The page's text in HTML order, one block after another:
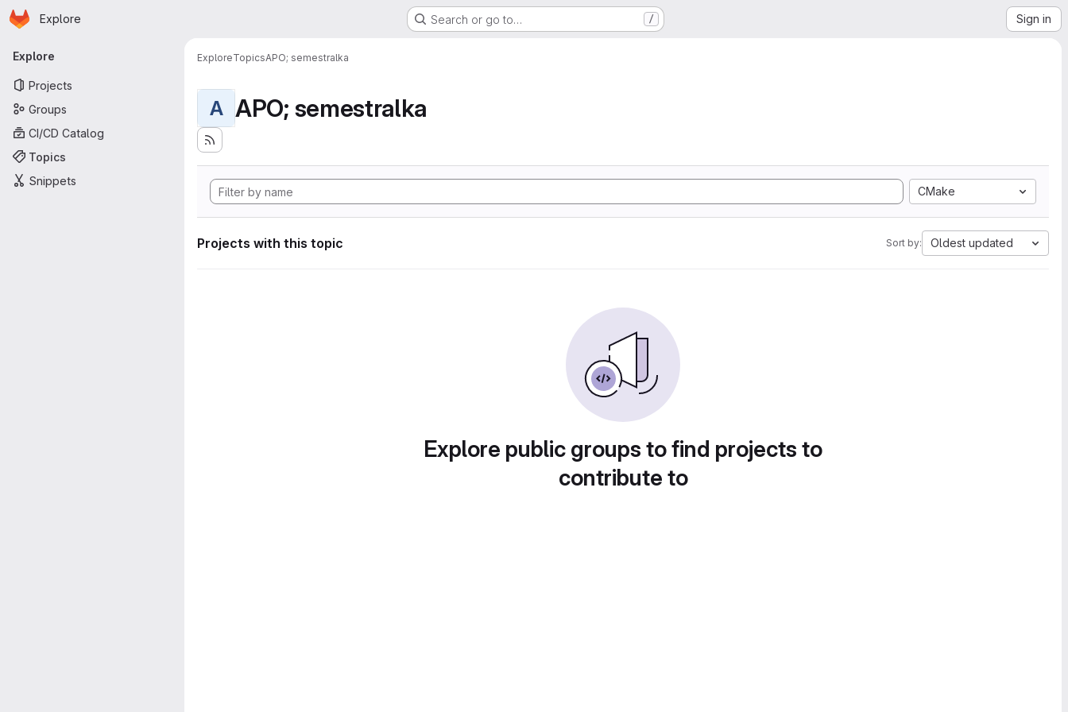
Skip to main content
Homepage
Explore Search or go to… / Sign in
Primary navigation
Explore
Projects
Groups
CI/CD Catalog
Topics
Snippets
ExploreTopicsAPO; semestralka
A APO; semestralka
CMake
Projects with this topic Sort by: Oldest updated
Explore public groups to find projects to
contribute to